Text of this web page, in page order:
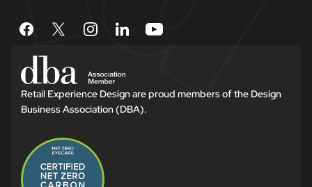
Retail Experience Design are proud members of the Design
Business Association (DBA).